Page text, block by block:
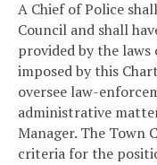
A Chief of Police
Council and shall
provided by the
imposed by this
oversee law-
administrative
Manager. The Town
criteria for the